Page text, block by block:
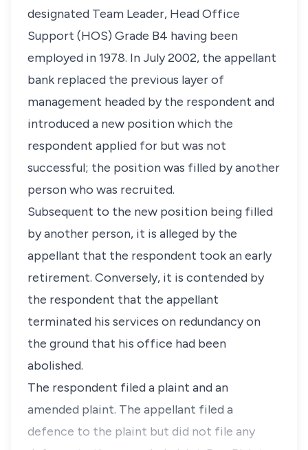
designated Team Leader, Head Office
Support (HOS) Grade B4 having been
employed in 1978. In July 2002, the appellant
bank replaced the previous layer of
management headed by the respondent and
introduced a new position which the
respondent applied for but was not
successful; the position was filled by another
person who was recruited.
Subsequent to the new position being filled
by another person, it is alleged by the
appellant that the respondent took an early
retirement. Conversely, it is contended by
the respondent that the appellant
terminated his services on redundancy on
the ground that his office had been
abolished.
The respondent filed a plaint and an
amended plaint. The appellant filed a
defence to the plaint but did not file any